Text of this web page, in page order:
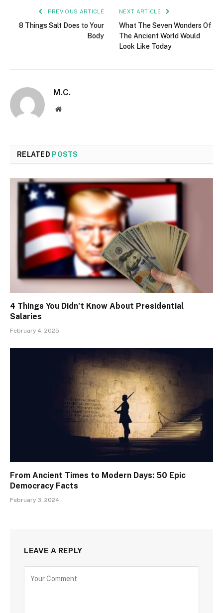
PREVIOUS ARTICLE
8 Things Salt Does to Your
Body
NEXT ARTICLE
What The Seven Wonders Of
The Ancient World Would
Look Like Today
M.C.
Website
RELATED POSTS
4 Things You Didn’t Know About Presidential
Salaries
February 4, 2025
From Ancient Times to Modern Days: 50 Epic
Democracy Facts
February 3, 2024
LEAVE A REPLY